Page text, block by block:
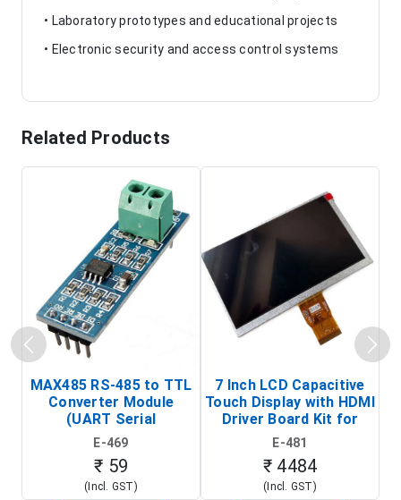
• Laboratory prototypes and educational projects
• Electronic security and access control systems
Related Products
MAX485 RS-485 to TTL
Converter Module
(UART Serial
Transceiver Board)
E-469
₹ 59
(Incl. GST)
7 Inch LCD Capacitive
Touch Display with HDMI
Driver Board Kit for
Raspberry Pi (1024x600
Touch Screen Display)
E-481
₹ 4484
(Incl. GST)